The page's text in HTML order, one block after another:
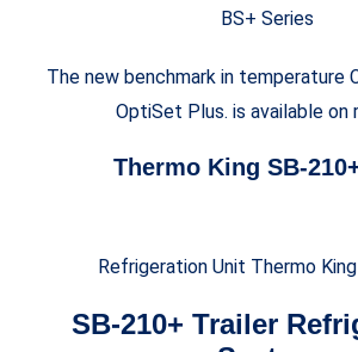
BS+ Series
The new benchmark in temperature
OptiSet Plus. is available on
Thermo King SB-
Refrigeration Unit Thermo
SB-210+ Trailer